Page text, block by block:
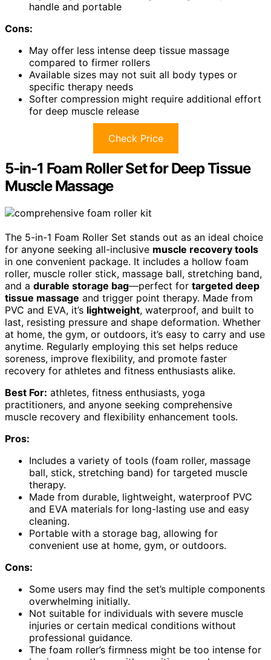
handle and portable
Cons:
May offer less intense deep tissue massage
compared to firmer rollers
Available sizes may not suit all body types or
specific therapy needs
Softer compression might require additional effort
for deep muscle release
Check Price
5-in-1 Foam Roller Set for Deep Tissue
Muscle Massage
The 5-in-1 Foam Roller Set stands out as an ideal choice
for anyone seeking all-inclusive muscle recovery tools
in one convenient package. It includes a hollow foam
roller, muscle roller stick, massage ball, stretching band,
and a durable storage bag—perfect for targeted deep
tissue massage and trigger point therapy. Made from
PVC and EVA, it’s lightweight, waterproof, and built to
last, resisting pressure and shape deformation. Whether
at home, the gym, or outdoors, it’s easy to carry and use
anytime. Regularly employing this set helps reduce
soreness, improve flexibility, and promote faster
recovery for athletes and fitness enthusiasts alike.
Best For: athletes, fitness enthusiasts, yoga
practitioners, and anyone seeking comprehensive
muscle recovery and flexibility enhancement tools.
Pros:
Includes a variety of tools (foam roller, massage
ball, stick, stretching band) for targeted muscle
therapy.
Made from durable, lightweight, waterproof PVC
and EVA materials for long-lasting use and easy
cleaning.
Portable with a storage bag, allowing for
convenient use at home, gym, or outdoors.
Cons:
Some users may find the set’s multiple components
overwhelming initially.
Not suitable for individuals with severe muscle
injuries or certain medical conditions without
professional guidance.
The foam roller’s firmness might be too intense for